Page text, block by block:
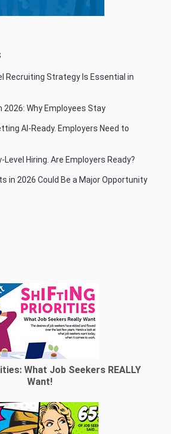
Recruiting Strategy Is Essential in
Why Employees Stay
AI-Ready. Employers Need to
Level Hiring. Are Employers Ready?
in 2026 Could Be a Major Opportunity
What Job Seekers REALLY
Want!